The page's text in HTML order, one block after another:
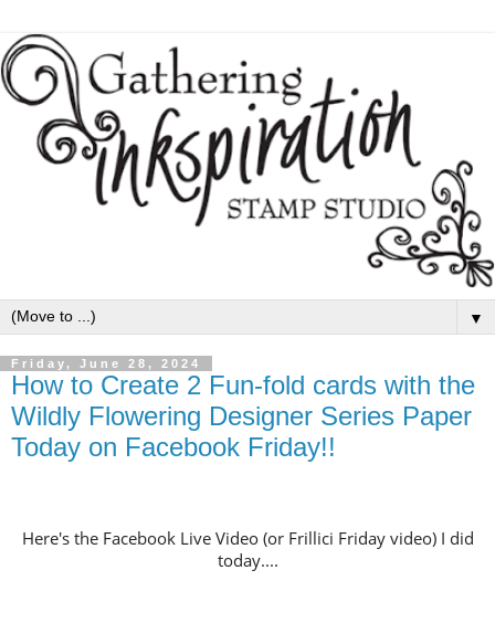
▼
Friday, June 28, 2024
How to Create 2 Fun-fold cards with the
Wildly Flowering Designer Series Paper
Today on Facebook Friday!!
Here's the Facebook Live Video (or Frillici Friday video) I did
today....